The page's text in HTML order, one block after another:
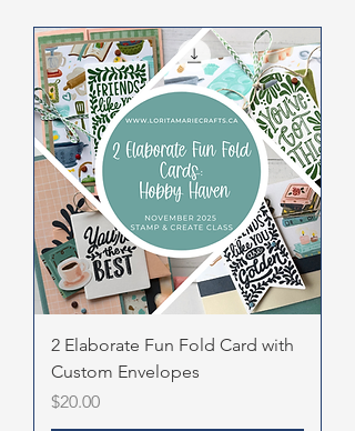
2 Elaborate Fun Fold Card with
Custom Envelopes
Price
$20.00